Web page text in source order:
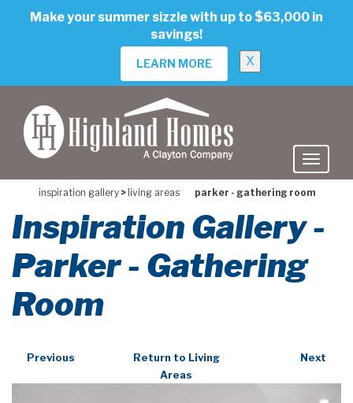
Make your summer sizzle with up to $63,000 in
savings!
LEARN MORE X
inspiration gallery > living areas parker - gathering room
Inspiration Gallery -
Parker - Gathering
Room
Previous
Return to Living
Areas
Next